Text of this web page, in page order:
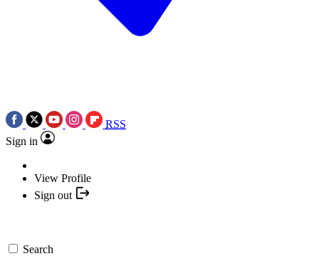
RSS
Sign in
View Profile
Sign out
Search